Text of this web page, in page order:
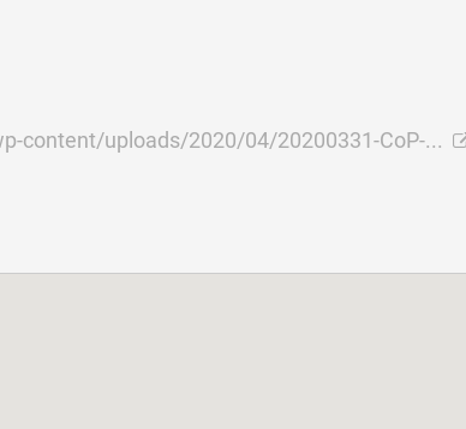
content/uploads/2020/04/20200331-CoP-...